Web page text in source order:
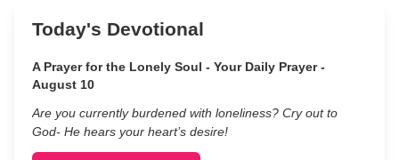
Today's Devotional
A Prayer for the Lonely Soul - Your Daily Prayer -
August 10
Are you currently burdened with loneliness? Cry out to
God- He hears your heart’s desire!